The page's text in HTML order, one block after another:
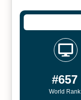
#657
World Rank